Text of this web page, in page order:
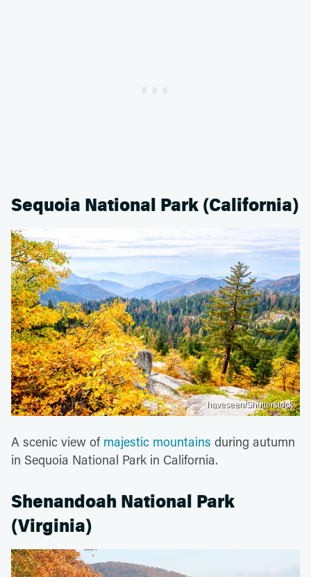
Sequoia National Park (California)
haveseen/Shutterstock
A scenic view of majestic mountains during autumn
in Sequoia National Park in California.
Shenandoah National Park
(Virginia)